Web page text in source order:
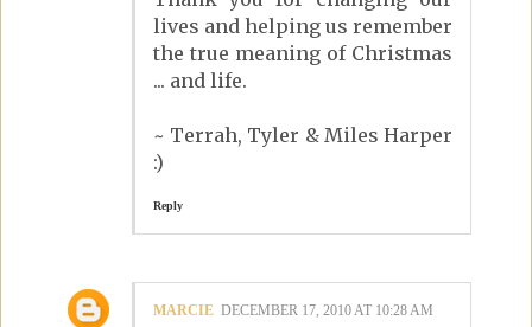
lives and helping us remember
the true meaning of Christmas
... and life.
~ Terrah, Tyler & Miles Harper
:)
Reply
MARCIE DECEMBER 17, 2010 AT 10:28 AM